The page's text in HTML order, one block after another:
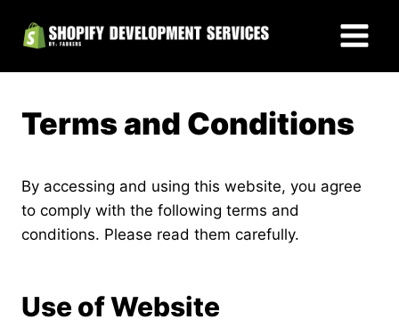
Terms and Conditions
By accessing and using this website, you agree
to comply with the following terms and
conditions. Please read them carefully.
Use of Website